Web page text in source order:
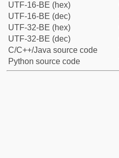
UTF-16-BE (hex)
UTF-16-BE (dec)
UTF-32-BE (hex)
UTF-32-BE (dec)
C/C++/Java source code
Python source code